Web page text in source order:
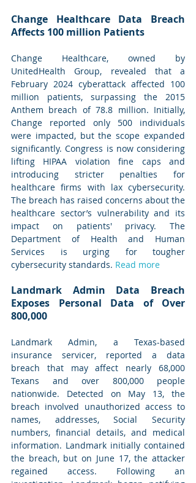
Change Healthcare Data Breach
Affects 100 million Patients
Change Healthcare, owned by
UnitedHealth Group, revealed that a
February 2024 cyberattack affected 100
million patients, surpassing the 2015
Anthem breach of 78.8 million. Initially,
Change reported only 500 individuals
were impacted, but the scope expanded
significantly. Congress is now considering
lifting HIPAA violation fine caps and
introducing stricter penalties for
healthcare firms with lax cybersecurity.
The breach has raised concerns about the
healthcare sector’s vulnerability and its
impact on patients' privacy. The
Department of Health and Human
Services is urging for tougher
cybersecurity standards. Read more
Landmark Admin Data Breach
Exposes Personal Data of Over
800,000
Landmark Admin, a Texas-based
insurance servicer, reported a data
breach that may affect nearly 68,000
Texans and over 800,000 people
nationwide. Detected on May 13, the
breach involved unauthorized access to
names, addresses, Social Security
numbers, financial details, and medical
information. Landmark initially contained
the breach, but on June 17, the attacker
regained access. Following an